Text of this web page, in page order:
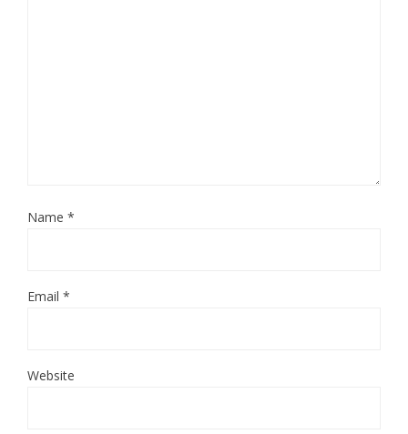
Name *
Email *
Website